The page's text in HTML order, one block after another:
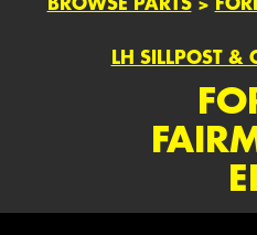
LH SILLPOST &